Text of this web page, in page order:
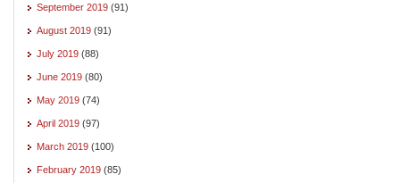
September 2019 (91)
August 2019 (91)
July 2019 (88)
June 2019 (80)
May 2019 (74)
April 2019 (97)
March 2019 (100)
February 2019 (85)